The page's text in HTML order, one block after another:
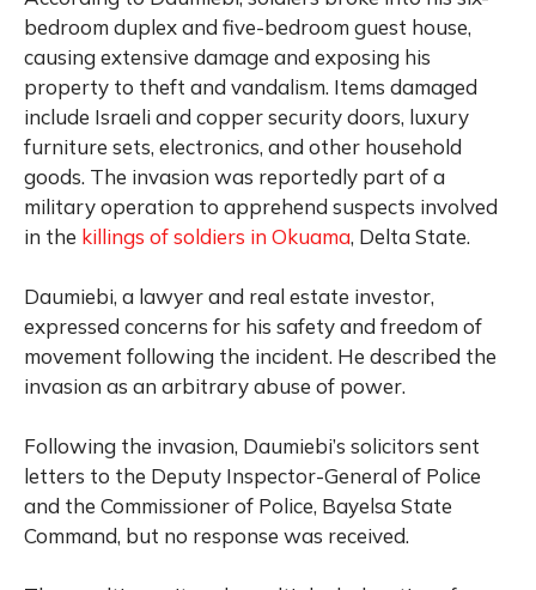
bedroom duplex and five-bedroom guest house,
causing extensive damage and exposing his
property to theft and vandalism. Items damaged
include Israeli and copper security doors, luxury
furniture sets, electronics, and other household
goods. The invasion was reportedly part of a
military operation to apprehend suspects involved
in the killings of soldiers in Okuama, Delta State.
Daumiebi, a lawyer and real estate investor,
expressed concerns for his safety and freedom of
movement following the incident. He described the
invasion as an arbitrary abuse of power.
Following the invasion, Daumiebi’s solicitors sent
letters to the Deputy Inspector-General of Police
and the Commissioner of Police, Bayelsa State
Command, but no response was received.